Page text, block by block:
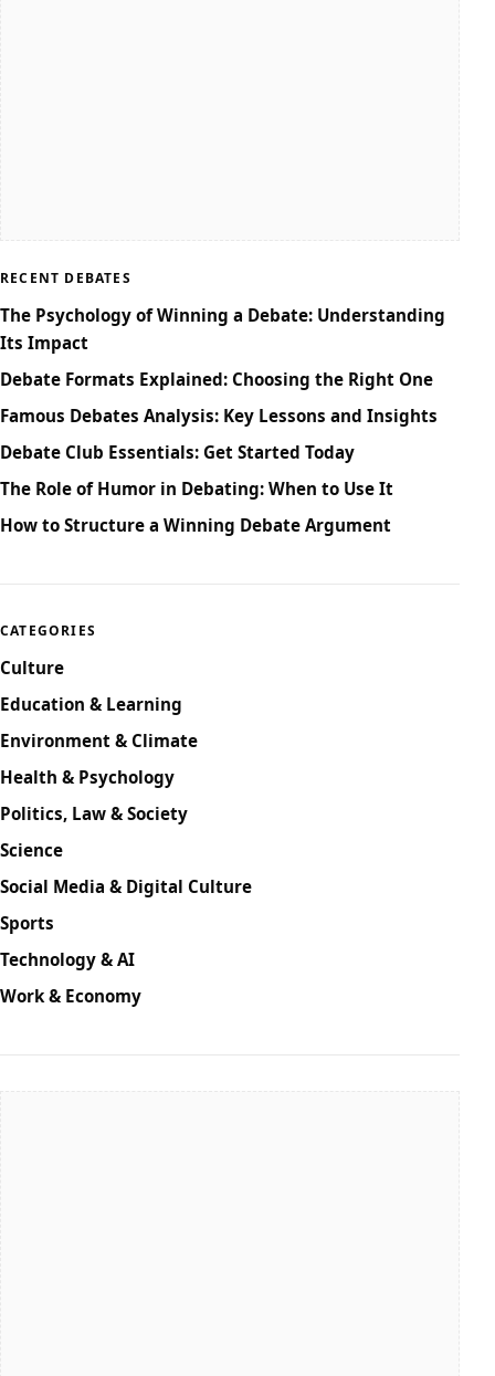
RECENT DEBATES
The Psychology of Winning a Debate: Understanding
Its Impact
Debate Formats Explained: Choosing the Right One
Famous Debates Analysis: Key Lessons and Insights
Debate Club Essentials: Get Started Today
The Role of Humor in Debating: When to Use It
How to Structure a Winning Debate Argument
CATEGORIES
Culture
Education & Learning
Environment & Climate
Health & Psychology
Politics, Law & Society
Science
Social Media & Digital Culture
Sports
Technology & AI
Work & Economy